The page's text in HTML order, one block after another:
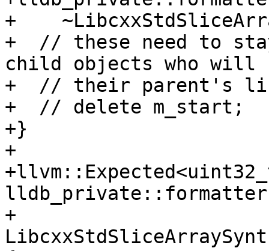
+
+  // these need to
child objects who will
+  // their parent's
+  // delete m_start;
+}
+
+